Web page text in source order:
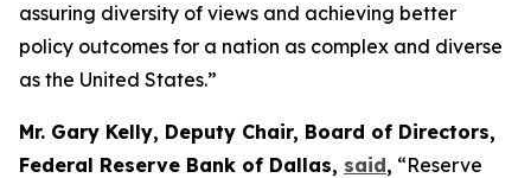
assuring diversity of views and achieving better
policy outcomes for a nation as complex and diverse
as the United States.”
Mr. Gary Kelly, Deputy Chair, Board of Directors,
Federal Reserve Bank of Dallas, said, “Reserve